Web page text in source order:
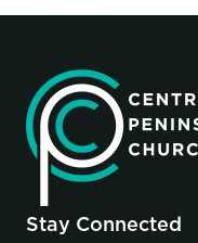
Stay Connected